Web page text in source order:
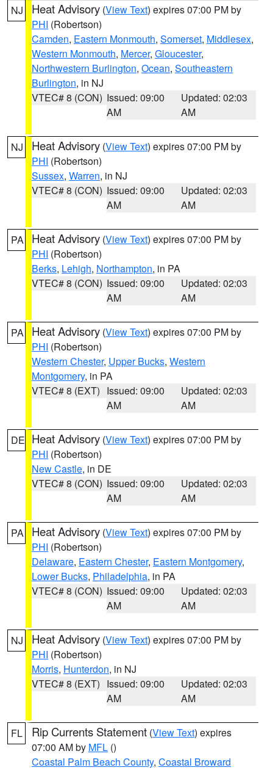
NJ Heat Advisory (View Text) expires 07:00 PM by
PHI (Robertson)
Camden, Eastern Monmouth, Somerset, Middlesex,
Western Monmouth, Mercer, Gloucester,
Northwestern Burlington, Ocean, Southeastern
Burlington, in NJ
VTEC# 8 (CON) Issued: 09:00
AM
Updated: 02:03
AM
NJ Heat Advisory (View Text) expires 07:00 PM by
PHI (Robertson)
Sussex, Warren, in NJ
VTEC# 8 (CON) Issued: 09:00
AM
Updated: 02:03
AM
PA Heat Advisory (View Text) expires 07:00 PM by
PHI (Robertson)
Berks, Lehigh, Northampton, in PA
VTEC# 8 (CON) Issued: 09:00
AM
Updated: 02:03
AM
PA Heat Advisory (View Text) expires 07:00 PM by
PHI (Robertson)
Western Chester, Upper Bucks, Western
Montgomery, in PA
VTEC# 8 (EXT) Issued: 09:00
AM
Updated: 02:03
AM
DE Heat Advisory (View Text) expires 07:00 PM by
PHI (Robertson)
New Castle, in DE
VTEC# 8 (CON) Issued: 09:00
AM
Updated: 02:03
AM
PA Heat Advisory (View Text) expires 07:00 PM by
PHI (Robertson)
Delaware, Eastern Chester, Eastern Montgomery,
Lower Bucks, Philadelphia, in PA
VTEC# 8 (CON) Issued: 09:00
AM
Updated: 02:03
AM
NJ Heat Advisory (View Text) expires 07:00 PM by
PHI (Robertson)
Morris, Hunterdon, in NJ
VTEC# 8 (EXT) Issued: 09:00
AM
Updated: 02:03
AM
FL Rip Currents Statement (View Text) expires
07:00 AM by MFL ()
Coastal Palm Beach County, Coastal Broward